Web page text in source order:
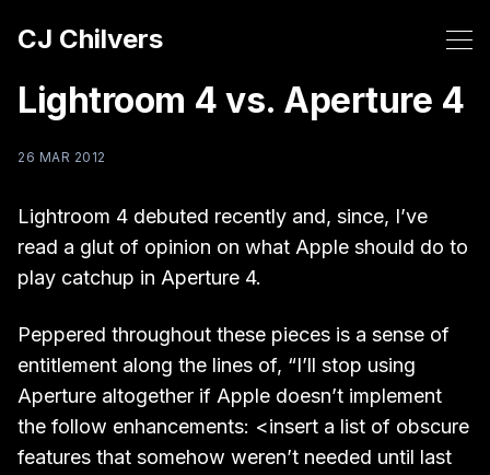
CJ Chilvers
Lightroom 4 vs. Aperture 4
26 MAR 2012
Lightroom 4 debuted recently and, since, I’ve
read a glut of opinion on what Apple should do to
play catchup in Aperture 4.
Peppered throughout these pieces is a sense of
entitlement along the lines of, “I’ll stop using
Aperture altogether if Apple doesn’t implement
the follow enhancements: <insert a list of obscure
features that somehow weren’t needed until last